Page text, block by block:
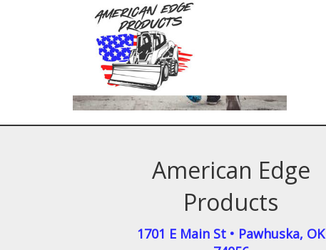
American Edge
Products
1701 E Main St • Pawhuska, OK